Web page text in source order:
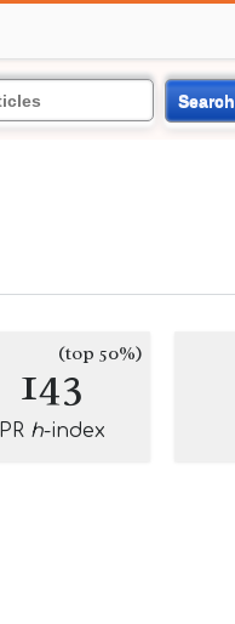
Search
143(top 50%)
PR h-index